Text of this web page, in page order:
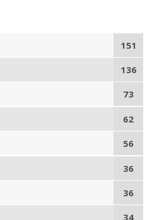
151
136
73
62
56
36
36
34